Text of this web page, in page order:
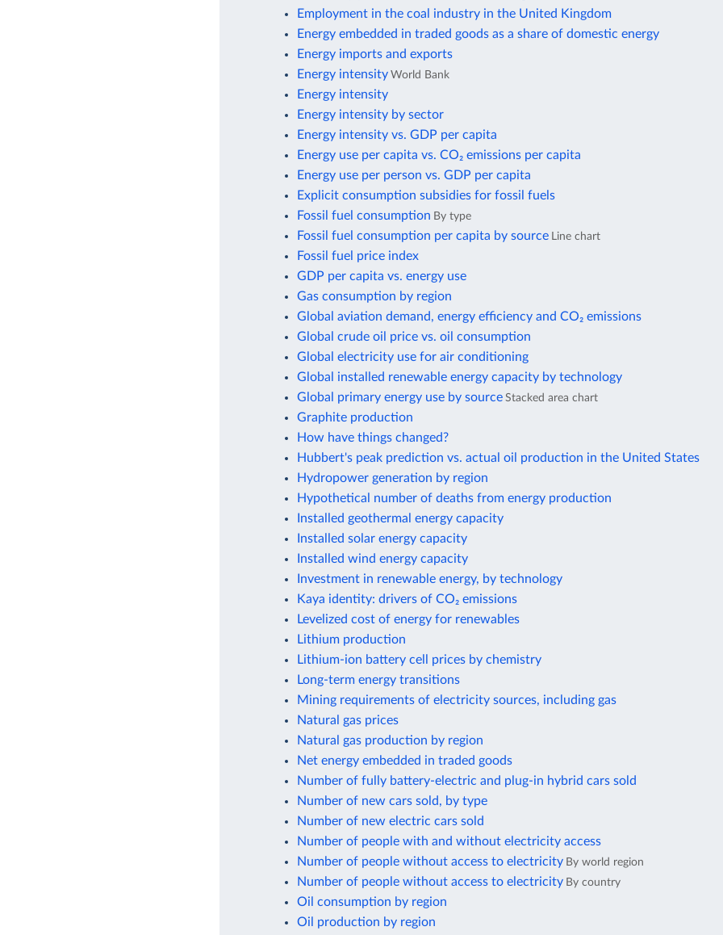
Employment in the coal industry in the United Kingdom
Energy embedded in traded goods as a share of domestic energy
Energy imports and exports
Energy intensity World Bank
Energy intensity
Energy intensity by sector
Energy intensity vs. GDP per capita
Energy use per capita vs. CO₂ emissions per capita
Energy use per person vs. GDP per capita
Explicit consumption subsidies for fossil fuels
Fossil fuel consumption By type
Fossil fuel consumption per capita by source Line chart
Fossil fuel price index
GDP per capita vs. energy use
Gas consumption by region
Global aviation demand, energy efficiency and CO₂ emissions
Global crude oil price vs. oil consumption
Global electricity use for air conditioning
Global installed renewable energy capacity by technology
Global primary energy use by source Stacked area chart
Graphite production
How have things changed?
Hubbert's peak prediction vs. actual oil production in the United States
Hydropower generation by region
Hypothetical number of deaths from energy production
Installed geothermal energy capacity
Installed solar energy capacity
Installed wind energy capacity
Investment in renewable energy, by technology
Kaya identity: drivers of CO₂ emissions
Levelized cost of energy for renewables
Lithium production
Lithium-ion battery cell prices by chemistry
Long-term energy transitions
Mining requirements of electricity sources, including gas
Natural gas prices
Natural gas production by region
Net energy embedded in traded goods
Number of fully battery-electric and plug-in hybrid cars sold
Number of new cars sold, by type
Number of new electric cars sold
Number of people with and without electricity access
Number of people without access to electricity By world region
Number of people without access to electricity By country
Oil consumption by region
Oil production by region